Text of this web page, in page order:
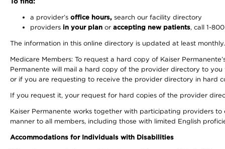
a provider’s office hours, search our facility directory
providers in your plan or accepting new patients, call 1-
The information in this online directory is updated at least
Medicare Members: To request a hard copy of Kaiser
Permanente will mail a hard copy of the provider directory to
or if you are requesting to receive the provider directory in hard
If you request it, your request for hard copies of the provider
Kaiser Permanente works together with participating providers
manner to all members, including those with limited English
Accommodations for Individuals with Disabilities